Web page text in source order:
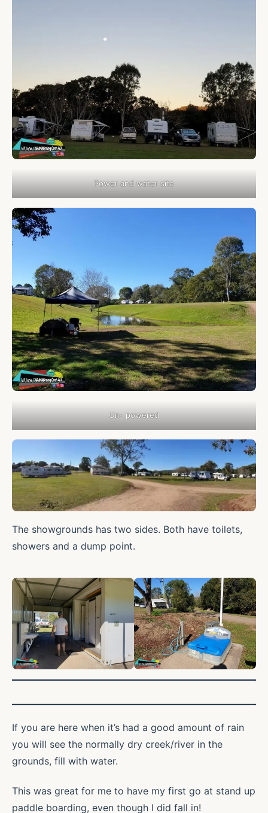
Power and water site
Un- powered
The showgrounds has two sides. Both have toilets,
showers and a dump point.
If you are here when it’s had a good amount of rain
you will see the normally dry creek/river in the
grounds, fill with water.
This was great for me to have my first go at stand up
paddle boarding, even though I did fall in!